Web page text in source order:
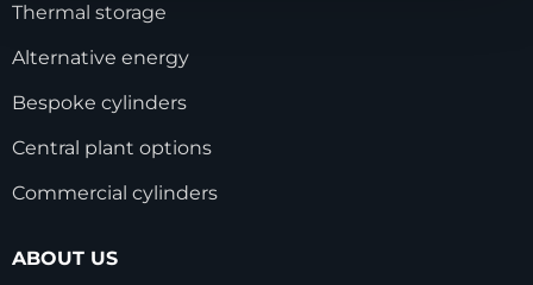
Thermal storage
Alternative energy
Bespoke cylinders
Central plant options
Commercial cylinders
ABOUT US